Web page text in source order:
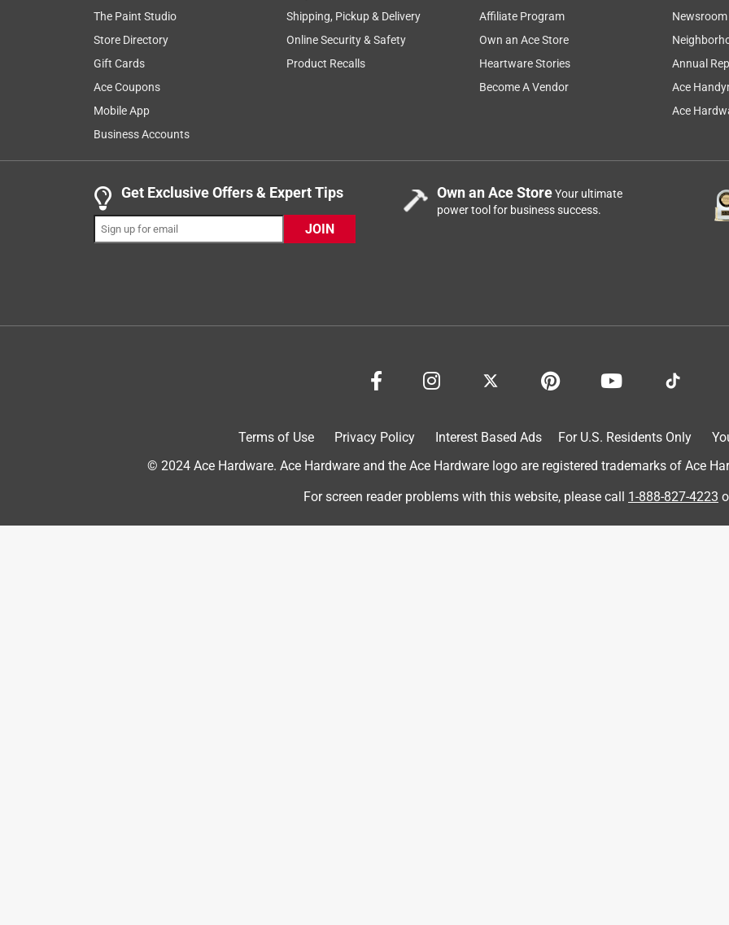
Show More Filters
.
– 8 of 61 Reviews
5 out of 5 stars.
Perfect bucket
HannahR
sturdy and can hold sooo much water! It’s very easy to use and the price for the product is very fair. I love how
The Paint Studio
Store Directory
Gift Cards
Ace Coupons
Mobile App
Business Accounts
Shipping, Pickup & Delivery
Online Security & Safety
Product Recalls
Affiliate Program
Own an Ace Store
Heartware Stories
Become A Vendor
Newsroom
Annual
Ace
Ace
Get Exclusive Offers & Expert Tips
JOIN
Own an Ace StoreYour ultimate
power tool for business success.
Terms of Use Privacy Policy Interest Based Ads For U.S. Residents Only
© 2024 Ace Hardware. Ace Hardware and the Ace Hardware logo are registered trademarks of Ace
For screen reader problems with this website, please call 1-888-827-4223